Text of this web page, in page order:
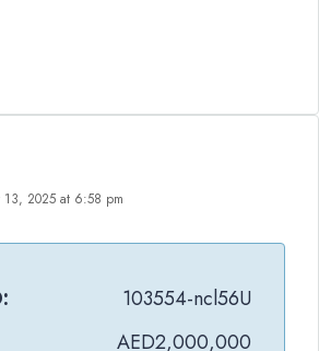
13, 2025 at 6:58 pm
103554-ncl56U
AED2,000,000